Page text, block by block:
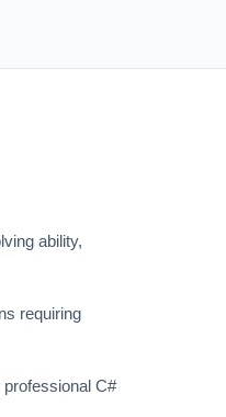
ability,
requiring
C#